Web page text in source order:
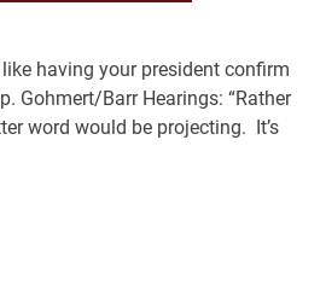
having your president confirm
Gohmert/Barr Hearings: “Rather
word would be projecting. It’s